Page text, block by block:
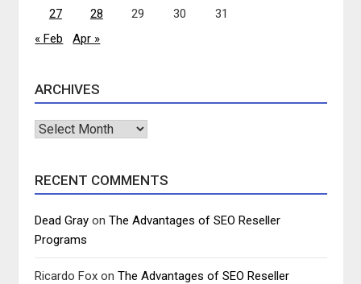
27 28 29 30
31
« Feb
Apr »
ARCHIVES
Archives
RECENT COMMENTS
Dead Gray onThe Advantages of SEO Reseller
Programs
Ricardo Fox onThe Advantages of SEO Reseller